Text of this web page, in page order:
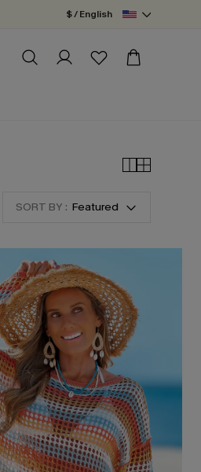
$ / English
SORT BY : Featured